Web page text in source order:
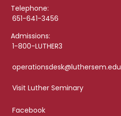
Telephone:
651-641-3456
Admissions:
1-800-LUTHER3
operationsdesk@luthersem.edu
Visit Luther Seminary
Facebook